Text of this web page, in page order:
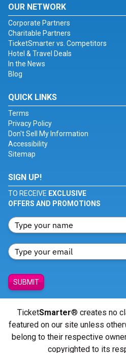
OUR NETWORK
Corporate Partners
Charitable Partners
TicketSmarter vs. Competitors
Hotel & Travel Deals
In the News
Blog
QUICK LINKS
Terms
Privacy Policy
Don't Sell My Information
Accessibility
Sitemap
SIGN UP!
TO RECEIVE EXCLUSIVE
OFFERS AND PROMOTIONS
SUBMIT
TicketSmarter® creates no
featured on our site unless
belong to their respective
copyrighted to its